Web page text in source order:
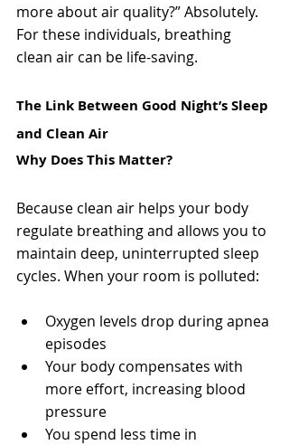
more about air quality?” Absolutely.
For these individuals, breathing
clean air can be life-saving.
The Link Between Good Night’s Sleep
and Clean Air
Why Does This Matter?
Because clean air helps your body
regulate breathing and allows you to
maintain deep, uninterrupted sleep
cycles. When your room is polluted:
Oxygen levels drop during apnea
episodes
Your body compensates with
more effort, increasing blood
pressure
You spend less time in